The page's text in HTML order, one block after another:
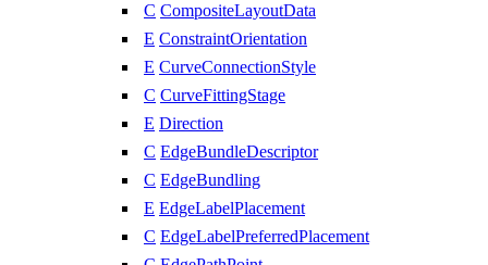
C CompositeLayoutData
E ConstraintOrientation
E CurveConnectionStyle
C CurveFittingStage
E Direction
C EdgeBundleDescriptor
C EdgeBundling
E EdgeLabelPlacement
C EdgeLabelPreferredPlacement